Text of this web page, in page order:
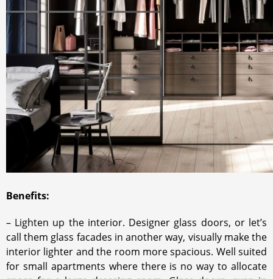
Benefits:
– Lighten up the interior. Designer glass doors, or let’s
call them glass facades in another way, visually make the
interior lighter and the room more spacious. Well suited
for small apartments where there is no way to allocate